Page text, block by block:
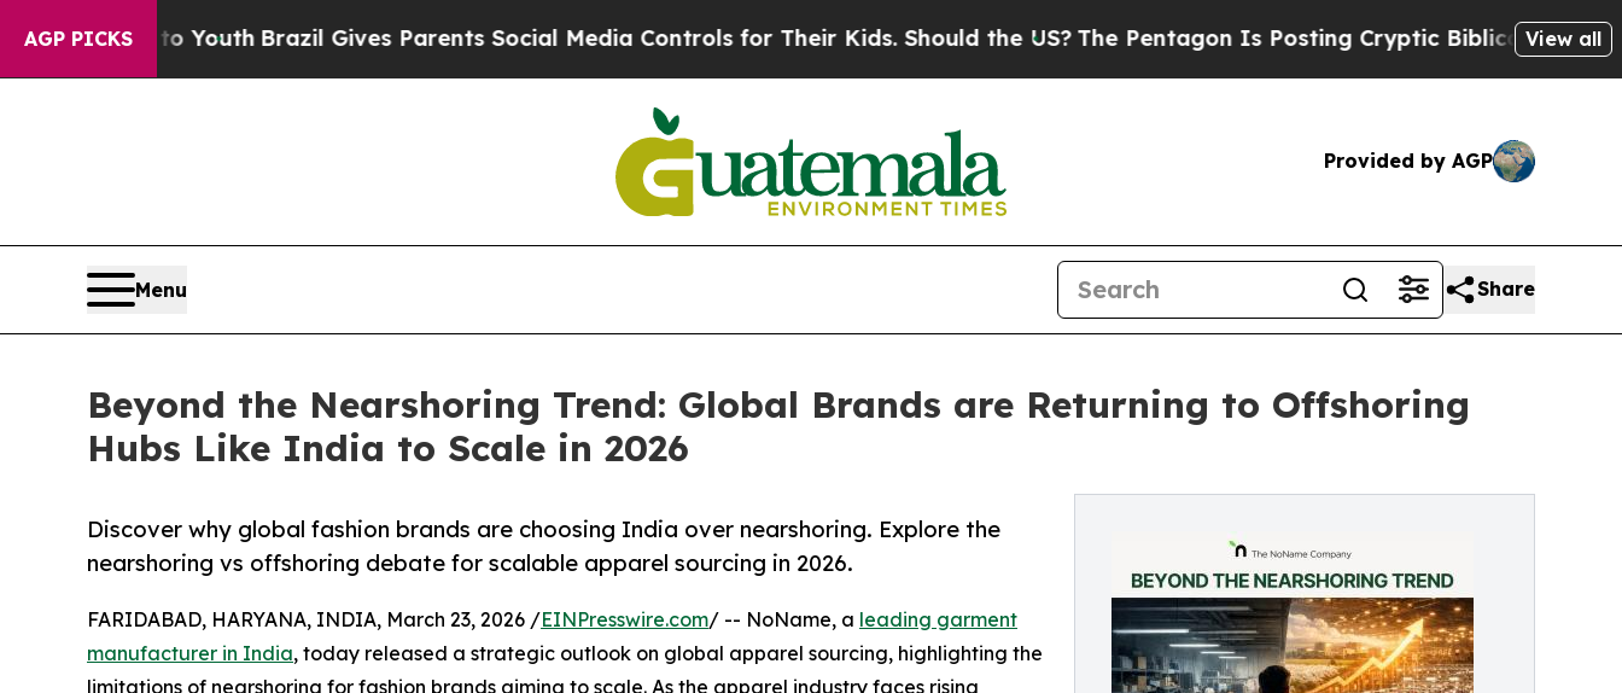
AGP PICKS
to YouthBrazil Gives Parents Social Media Controls for Their Kids. Should the US?The Pentagon Is Posting Cryptic Biblical Messages on Social
View all
Provided by AGP
Menu Share
Beyond the Nearshoring Trend: Global Brands are Returning to Offshoring
Hubs Like India to Scale in 2026
Discover why global fashion brands are choosing India over nearshoring. Explore the
nearshoring vs offshoring debate for scalable apparel sourcing in 2026.
FARIDABAD, HARYANA, INDIA, March 23, 2026 /EINPresswire.com/ -- NoName, a leading garment
manufacturer in India, today released a strategic outlook on global apparel sourcing, highlighting the
limitations of nearshoring for fashion brands aiming to scale. As the apparel industry faces rising